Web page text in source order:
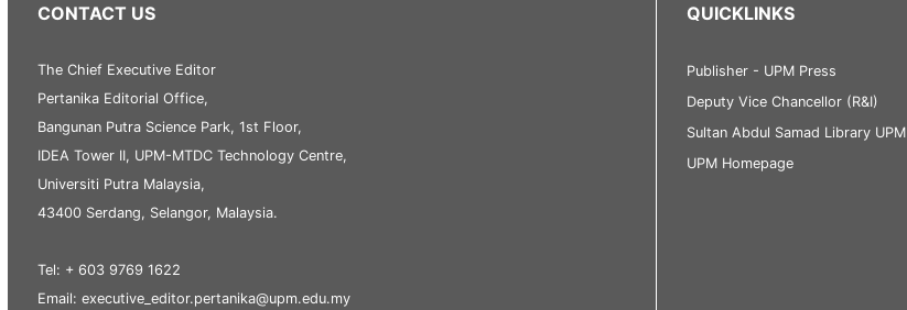
CONTACT US
The Chief Executive Editor
Pertanika Editorial Office,
Bangunan Putra Science Park, 1st Floor,
IDEA Tower II, UPM-MTDC Technology Centre,
Universiti Putra Malaysia,
43400 Serdang, Selangor, Malaysia.
Tel: + 603 9769 1622
Email: executive_editor.pertanika@upm.edu.my
QUICKLINKS
Publisher - UPM Press
Deputy Vice Chancellor (R&I)
Sultan Abdul Samad Library UPM
UPM Homepage